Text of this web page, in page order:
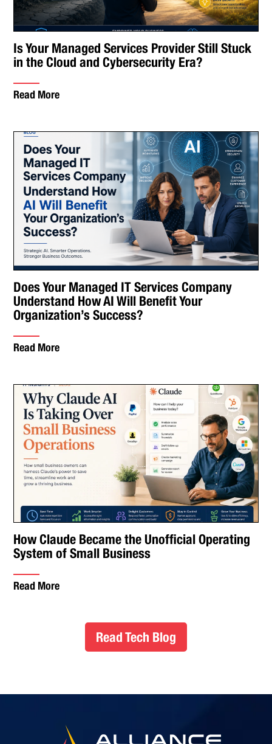
Is Your Managed Services Provider Still Stuck
in the Cloud and Cybersecurity Era?
Read More
Does Your Managed IT Services Company
Understand How AI Will Benefit Your
Organization’s Success?
Read More
How Claude Became the Unofficial Operating
System of Small Business
Read More
Read Tech Blog